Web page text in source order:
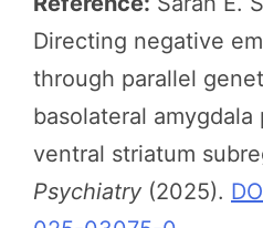
Directing negative
through parallel
basolateral amygdala
ventral striatum
Psychiatry (2025).